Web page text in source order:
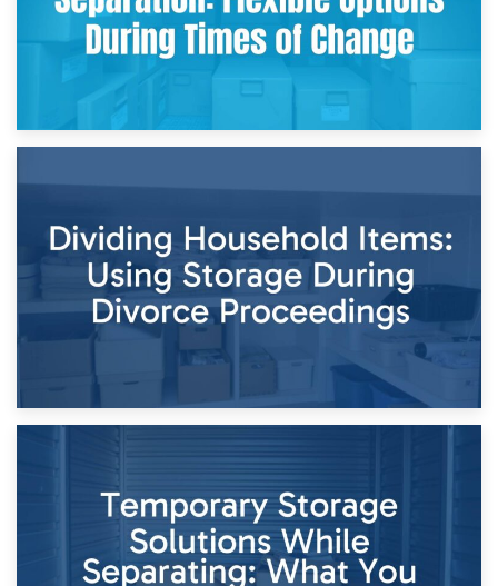
Times of Change
26th April 2026
Dividing Household Items: Using Storage During Divorce
Proceedings